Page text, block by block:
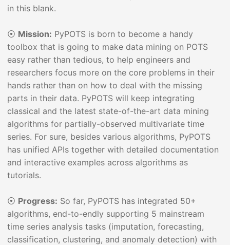
in this blank.
⦿ Mission: PyPOTS is born to become a handy
toolbox that is going to make data mining on POTS
easy rather than tedious, to help engineers and
researchers focus more on the core problems in their
hands rather than on how to deal with the missing
parts in their data. PyPOTS will keep integrating
classical and the latest state-of-the-art data mining
algorithms for partially-observed multivariate time
series. For sure, besides various algorithms, PyPOTS
has unified APIs together with detailed documentation
and interactive examples across algorithms as
tutorials.
⦿ Progress: So far, PyPOTS has integrated 50+
algorithms, end-to-endly supporting 5 mainstream
time series analysis tasks (imputation, forecasting,
classification, clustering, and anomaly detection) with